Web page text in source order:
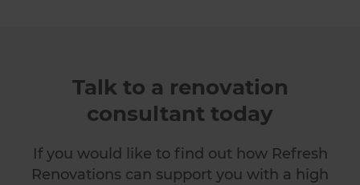
Talk to a renovation
consultant today
If you would like to find out how Refresh
Renovations can support you with a high